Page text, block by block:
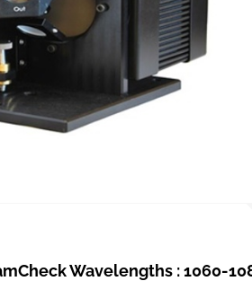
Wavelengths : 1060-